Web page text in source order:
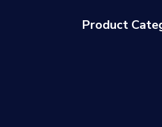
Product